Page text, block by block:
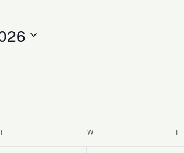
TTUESDAY WWEDNESDAY T